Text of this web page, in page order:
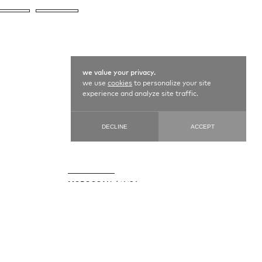
we value your privacy.
we usecookies to personalize your site
experience and analyze site traffic.
DECLINE ACCEPT